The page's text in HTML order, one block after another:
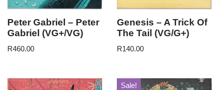
Peter Gabriel – Peter
Gabriel (VG+/VG)
R460.00
Genesis – A Trick Of
The Tail (VG/G+)
R140.00
Sale!